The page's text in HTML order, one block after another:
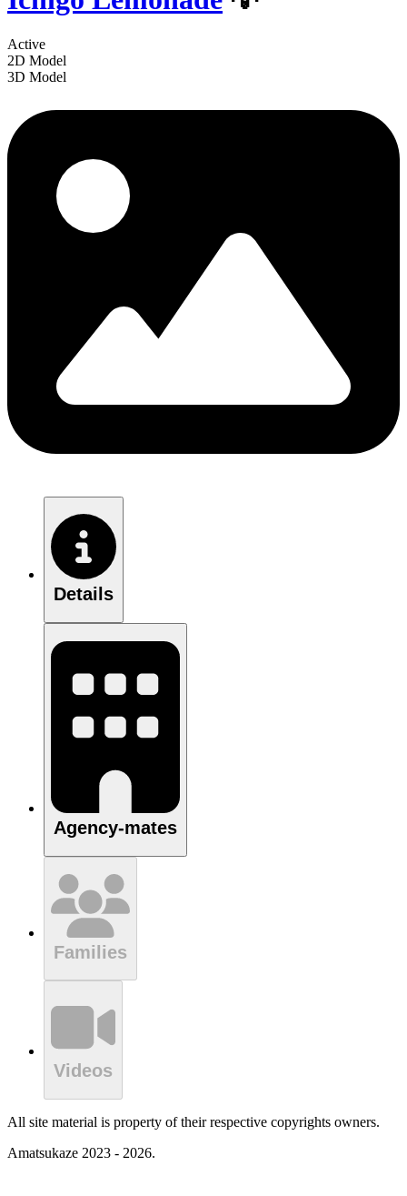
Active
2D Model
3D Model
Details
Agency-mates
Families
Videos
All site material is property of their respective copyrights owners.
Amatsukaze 2023 - 2026.